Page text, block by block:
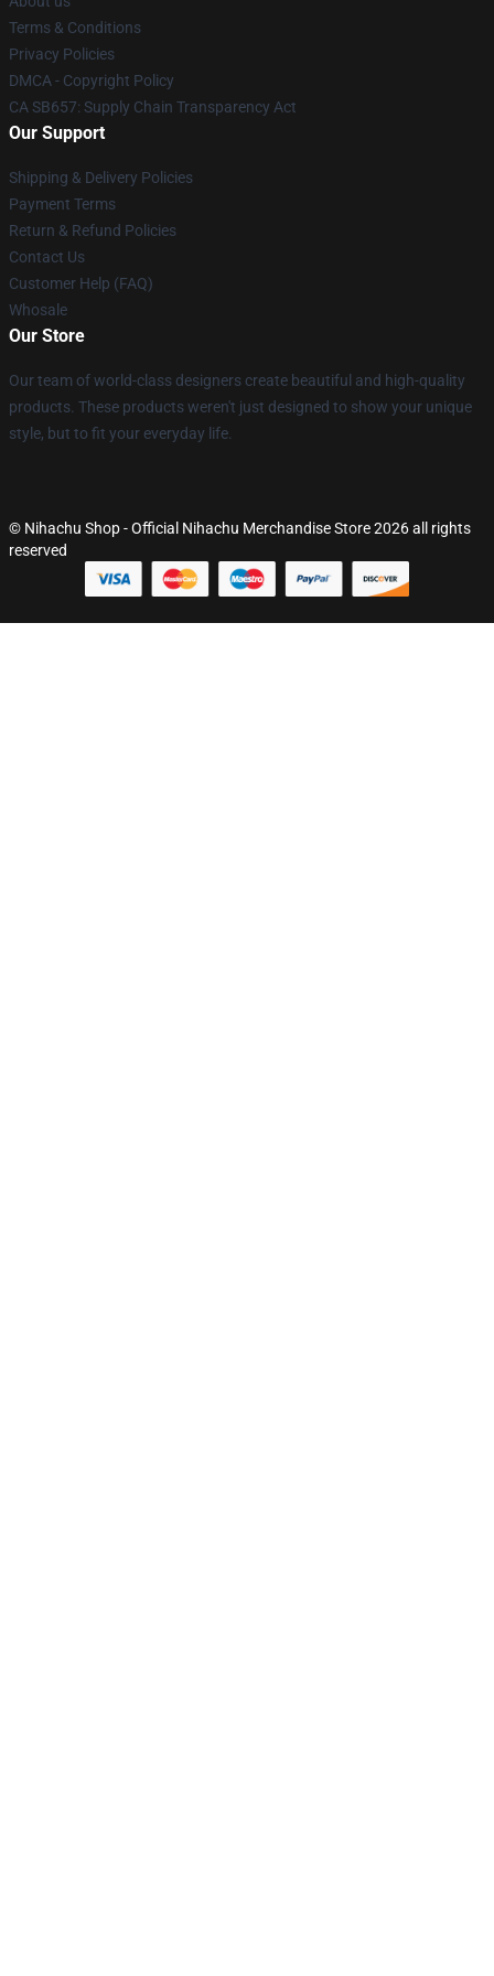
Terms & Conditions
Privacy Policies
DMCA - Copyright Policy
CA SB657: Supply Chain Transparency Act
Our Support
Shipping & Delivery Policies
Payment Terms
Return & Refund Policies
Contact Us
Customer Help (FAQ)
Whosale
Our Store
Our team of world-class designers create beautiful and high-quality
products. These products weren't just designed to show your unique
style, but to fit your everyday life.
© Nihachu Shop - Official Nihachu Merchandise Store 2026 all rights
reserved